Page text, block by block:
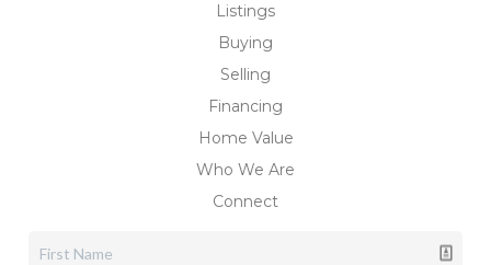
Listings
Buying
Selling
Financing
Home Value
Who We Are
Connect